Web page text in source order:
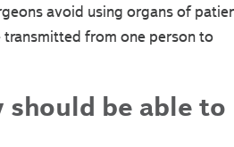
avoid using organs of
transmitted from one person to
be able to